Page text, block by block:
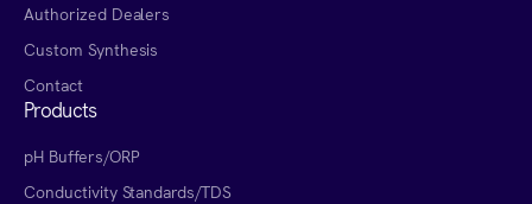
Authorized Dealers
Custom Synthesis
Contact
Products
pH Buffers/ORP
Conductivity Standards/TDS